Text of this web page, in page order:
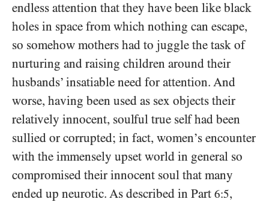
endless attention that they have been like black
holes in space from which nothing can escape,
so somehow mothers had to juggle the task of
nurturing and raising children around their
husbands’ insatiable need for attention. And
worse, having been used as sex objects their
relatively innocent, soulful true self had been
sullied or corrupted; in fact, women’s encounter
with the immensely upset world in general so
compromised their innocent soul that many
ended up neurotic. As described in Part 6:5,